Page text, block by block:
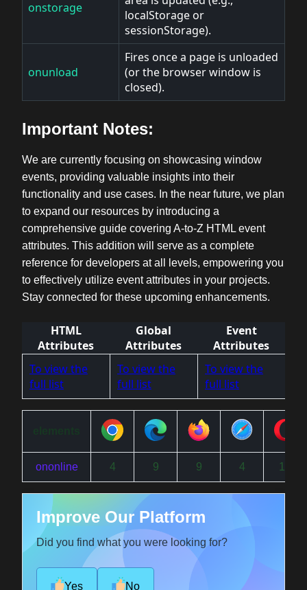
onstorage
localStorage or
sessionStorage).
onunload
Fires once a page is unloaded
(or the browser window is
closed).
Important Notes:
We are currently focusing on showcasing window
events, providing valuable insights into their
functionality and use cases. In the near future, we plan
to expand our resources by introducing a
comprehensive guide covering A-to-Z HTML event
attributes. This addition will serve as a complete
reference for developers at all levels, empowering you
to effectively utilize event attributes in your projects.
Stay connected for these upcoming enhancements.
HTML
Attributes
Global
Attributes
Event
Attributes
To view the
full list
To view the
full list
To view the
full list
ononline 4 9 9 4 15
Improve Our Platform
Did you find what you were looking for?
Yes No